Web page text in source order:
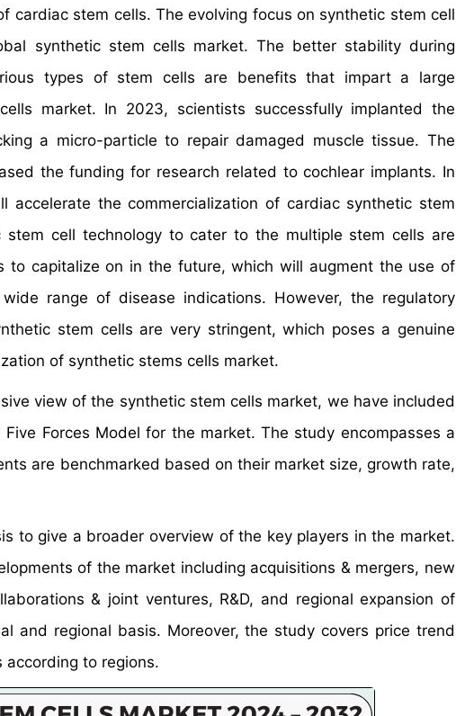
cardiac stem cells. The evolving focus on synthetic stem cell
synthetic stem cells market. The better stability during
types of stem cells are benefits that impart a large
market. In 2023, scientists successfully implanted the
a micro-particle to repair damaged muscle tissue. The
the funding for research related to cochlear implants. In
accelerate the commercialization of cardiac synthetic stem
cell technology to cater to the multiple stem cells are
to capitalize on in the future, which will augment the use of
range of disease indications. However, the regulatory
stem cells are very stringent, which poses a genuine
of synthetic stems cells market.
view of the synthetic stem cells market, we have included
Forces Model for the market. The study encompasses a
are benchmarked based on their market size, growth rate,
to give a broader overview of the key players in the market.
of the market including acquisitions & mergers, new
& joint ventures, R&D, and regional expansion of
and regional basis. Moreover, the study covers price trend
to regions.